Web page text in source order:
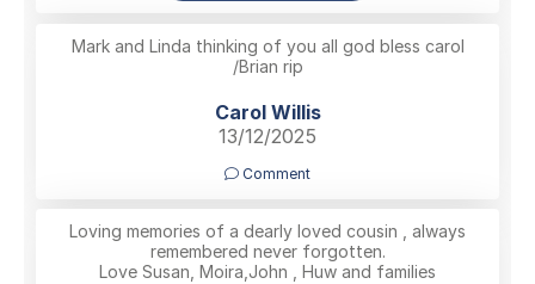
Mark and Linda thinking of you all god bless carol
/Brian rip
Carol Willis
13/12/2025
Comment
Loving memories of a dearly loved cousin , always
remembered never forgotten.
Love Susan, Moira,John , Huw and families